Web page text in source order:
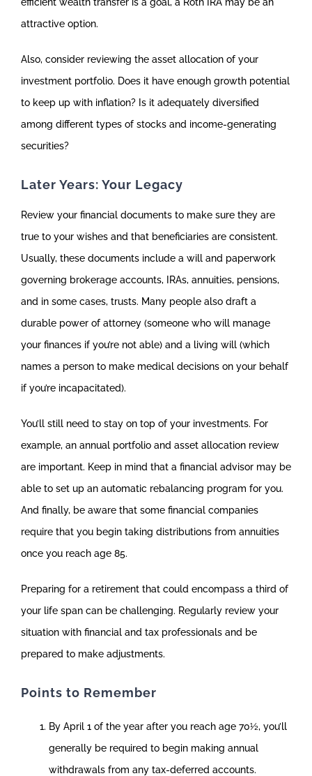
attractive option.
Also, consider reviewing the asset allocation of your
investment portfolio. Does it have enough growth potential
to keep up with inflation? Is it adequately diversified
among different types of stocks and income-generating
securities?
Later Years: Your Legacy
Review your financial documents to make sure they are
true to your wishes and that beneficiaries are consistent.
Usually, these documents include a will and paperwork
governing brokerage accounts, IRAs, annuities, pensions,
and in some cases, trusts. Many people also draft a
durable power of attorney (someone who will manage
your finances if you’re not able) and a living will (which
names a person to make medical decisions on your behalf
if you’re incapacitated).
You’ll still need to stay on top of your investments. For
example, an annual portfolio and asset allocation review
are important. Keep in mind that a financial advisor may be
able to set up an automatic rebalancing program for you.
And finally, be aware that some financial companies
require that you begin taking distributions from annuities
once you reach age 85.
Preparing for a retirement that could encompass a third of
your life span can be challenging. Regularly review your
situation with financial and tax professionals and be
prepared to make adjustments.
Points to Remember
By April 1 of the year after you reach age 70½, you’ll
generally be required to begin making annual
withdrawals from any tax-deferred accounts.